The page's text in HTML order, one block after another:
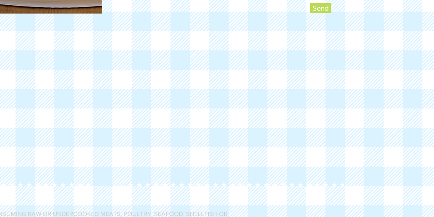
Send
RAW OR UNDERCOOKED MEATS, POULTRY, SEAFOOD, SHELLFISH OR